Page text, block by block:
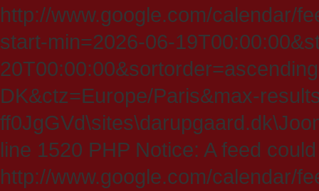
http://www.google.com/calendar/
start-min=2026-06-
DK&ctz=Europe/Paris&max-
line 1520 PHP Notice: A feed
http://www.google.com/calendar/